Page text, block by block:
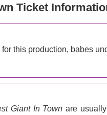
Ticket
this production, babes
Giant In Town are